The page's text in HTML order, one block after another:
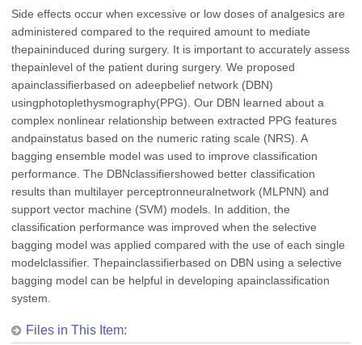
Side effects occur when excessive or low doses of analgesics are
administered compared to the required amount to mediate
thepaininduced during surgery. It is important to accurately assess
thepainlevel of the patient during surgery. We proposed
apainclassifierbased on adeepbelief network (DBN)
usingphotoplethysmography(PPG). Our DBN learned about a
complex nonlinear relationship between extracted PPG features
andpainstatus based on the numeric rating scale (NRS). A
bagging ensemble model was used to improve classification
performance. The DBNclassifiershowed better classification
results than multilayer perceptronneuralnetwork (MLPNN) and
support vector machine (SVM) models. In addition, the
classification performance was improved when the selective
bagging model was applied compared with the use of each single
modelclassifier. Thepainclassifierbased on DBN using a selective
bagging model can be helpful in developing apainclassification
system.
Files in This Item: